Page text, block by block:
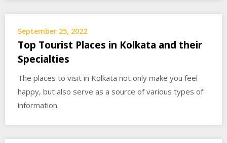
September 25, 2022
Top Tourist Places in Kolkata and their
Specialties
The places to visit in Kolkata not only make you feel
happy, but also serve as a source of various types of
information.